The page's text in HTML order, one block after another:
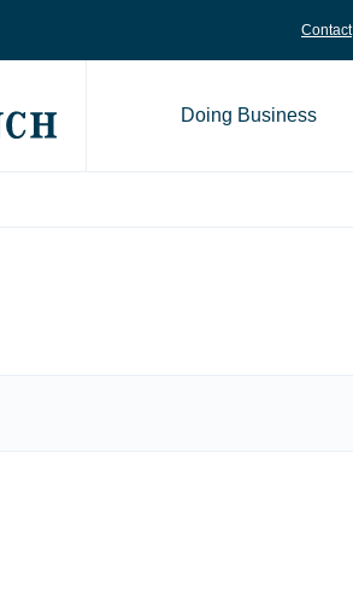
Contact
of Puslinch home page
Doing Business